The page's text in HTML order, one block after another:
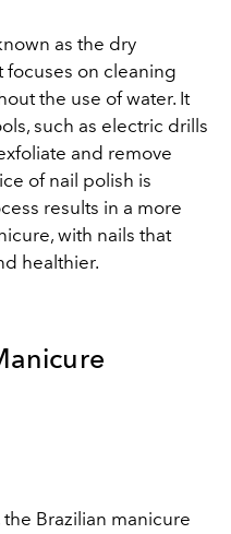
as the dry
focuses on cleaning
the use of water. It
such as electric drills
and remove
of nail polish is
results in a more
with nails that
healthier.
Brazilian manicure